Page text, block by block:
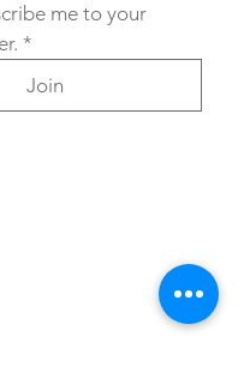
me to your
*
Join